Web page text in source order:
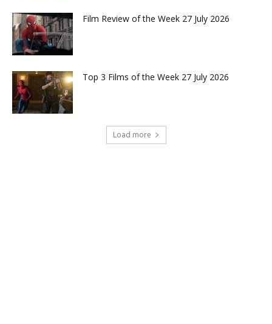
Film Review of the Week 27 July 2026
Top 3 Films of the Week 27 July 2026
Load more